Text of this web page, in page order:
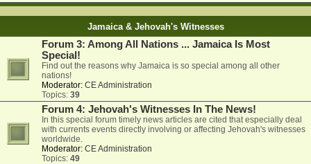
Jamaica & Jehovah's Witnesses
Forum 3: Among All Nations ... Jamaica Is Most
Special!
Find out the reasons why Jamaica is so special among all other
nations!
Moderator: CE Administration
Topics: 39
Forum 4: Jehovah's Witnesses In The News!
In this special forum timely news articles are cited that especially deal
with currents events directly involving or affecting Jehovah's witnesses
worldwide.
Moderator: CE Administration
Topics: 49